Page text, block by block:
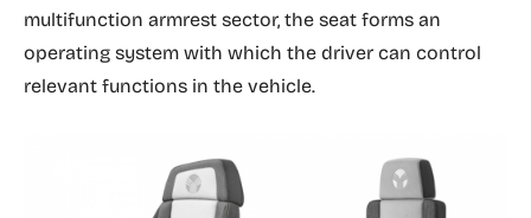
multifunction armrest sector, the seat forms an
operating system with which the driver can control
relevant functions in the vehicle.